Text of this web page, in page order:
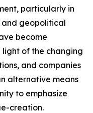
particularly in
and geopolitical
become
light of the changing
and companies
alternative means
to emphasize
creation.